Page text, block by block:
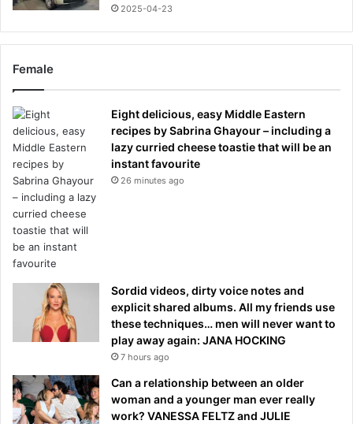
2025-04-23
Female
Eight delicious, easy Middle Eastern
recipes by Sabrina Ghayour – including a
lazy curried cheese toastie that will be an
instant favourite
26 minutes ago
Sordid videos, dirty voice notes and
explicit shared albums. All my friends use
these techniques… men will never want to
play away again: JANA HOCKING
7 hours ago
Can a relationship between an older
woman and a younger man ever really
work? VANESSA FELTZ and JULIE